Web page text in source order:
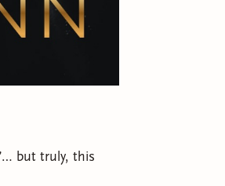
but truly, this